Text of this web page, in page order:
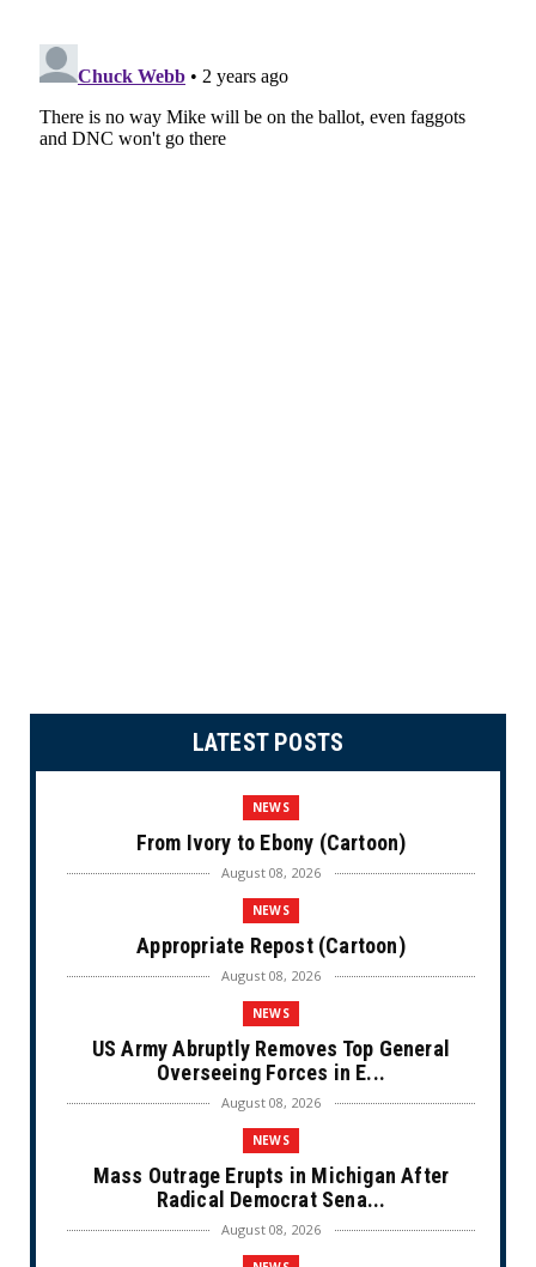
LATEST POSTS
NEWS
From Ivory to Ebony (Cartoon)
August 08, 2026
NEWS
Appropriate Repost (Cartoon)
August 08, 2026
NEWS
US Army Abruptly Removes Top General
Overseeing Forces in E...
August 08, 2026
NEWS
Mass Outrage Erupts in Michigan After
Radical Democrat Sena...
August 08, 2026